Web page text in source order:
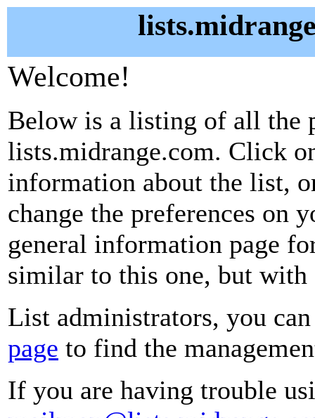
Welcome!
Below is a listing of all the
lists.midrange.com. Click
information about the list,
change the preferences on
general information page
similar to this one, but with
List administrators, you
page to find the
If you are having trouble